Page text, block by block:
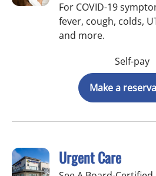
For COVID-19
fever, cough, colds,
and more.
Self-pay
Make a
Urgent Care